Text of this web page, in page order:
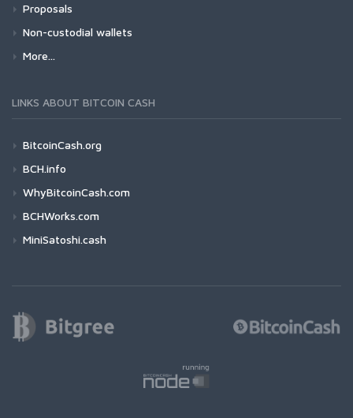
Proposals
Non-custodial wallets
More...
LINKS ABOUT BITCOIN CASH
BitcoinCash.org
BCH.info
WhyBitcoinCash.com
BCHWorks.com
MiniSatoshi.cash